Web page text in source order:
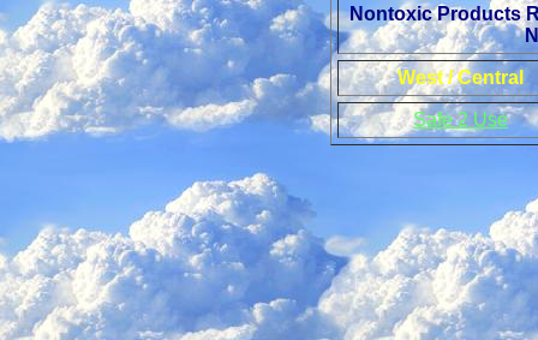
Nontoxic Products
West / Central
Safe 2 Use